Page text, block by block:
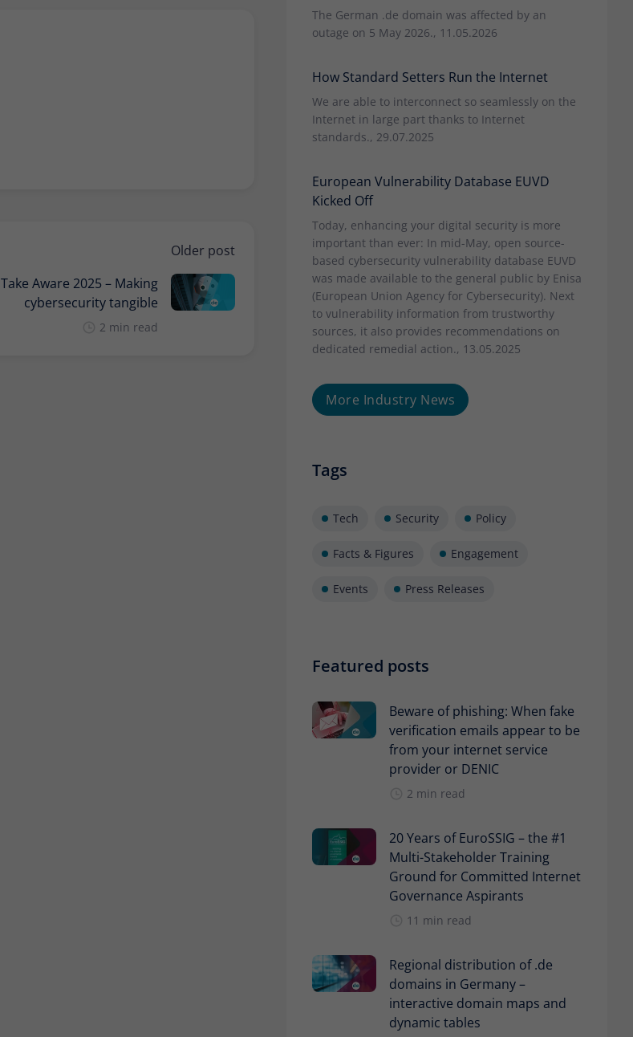
Older post
Take Aware 2025 – Making
cybersecurity tangible
2 min read
The German .de domain was affected by an
outage on 5 May 2026., 11.05.2026
How Standard Setters Run the Internet
We are able to interconnect so seamlessly on the
Internet in large part thanks to Internet
standards., 29.07.2025
European Vulnerability Database EUVD
Kicked Off
Today, enhancing your digital security is more
important than ever: In mid-May, open source-
based cybersecurity vulnerability database EUVD
was made available to the general public by Enisa
(European Union Agency for Cybersecurity). Next
to vulnerability information from trustworthy
sources, it also provides recommendations on
dedicated remedial action., 13.05.2025
More Industry News
Tags
Tech Security Policy
Facts & Figures Engagement
Events Press Releases
Featured posts
Beware of phishing: When fake
verification emails appear to be
from your internet service
provider or DENIC
2 min read
20 Years of EuroSSIG – the #1
Multi-Stakeholder Training
Ground for Committed Internet
Governance Aspirants
11 min read
Regional distribution of .de
domains in Germany –
interactive domain maps and
dynamic tables
_pk_cvar